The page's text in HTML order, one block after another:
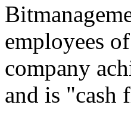
employees
company
and is "cash